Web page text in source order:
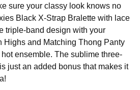
sure your classy look knows no
Black X-Strap Bralette with lace
triple-band design with your
Highs and Matching Thong Panty
ensemble. The sublime three-
just an added bonus that makes it